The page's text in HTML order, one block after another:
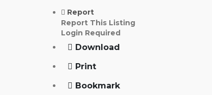
Report
Report This Listing
Login Required
Download
Print
Bookmark